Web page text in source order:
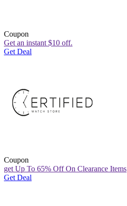
Coupon
Get an instant $10 off.
Get Deal
Coupon
get Up To 65% Off On Clearance Items
Get Deal